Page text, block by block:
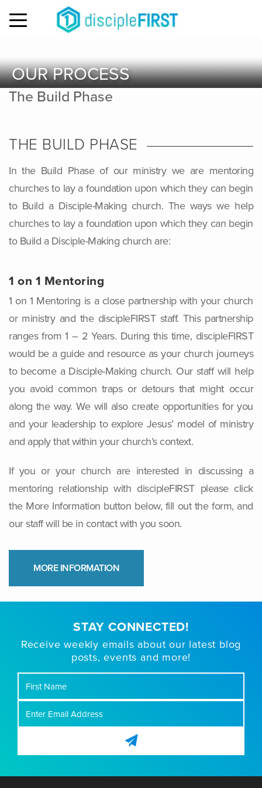
OUR PROCESS
The Build Phase
THE BUILD PHASE
In the Build Phase of our ministry we are mentoring
churches to lay a foundation upon which they can begin
to Build a Disciple-Making church. The ways we help
churches to lay a foundation upon which they can begin
to Build a Disciple-Making church are:
1 on 1 Mentoring
1 on 1 Mentoring is a close partnership with your church
or ministry and the discipleFIRST staff. This partnership
ranges from 1 – 2 Years. During this time, discipleFIRST
would be a guide and resource as your church journeys
to become a Disciple-Making church. Our staff will help
you avoid common traps or detours that might occur
along the way. We will also create opportunities for you
and your leadership to explore Jesus’ model of ministry
and apply that within your church’s context.
If you or your church are interested in discussing a
mentoring relationship with discipleFIRST please click
the More Information button below, fill out the form, and
our staff will be in contact with you soon.
MORE INFORMATION
STAY CONNECTED!
Receive weekly emails about our latest blog
posts, events and more!
Name
MENU